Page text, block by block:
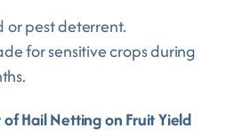
or pest deterrent.
for sensitive crops during
Hail Netting on Fruit Yield